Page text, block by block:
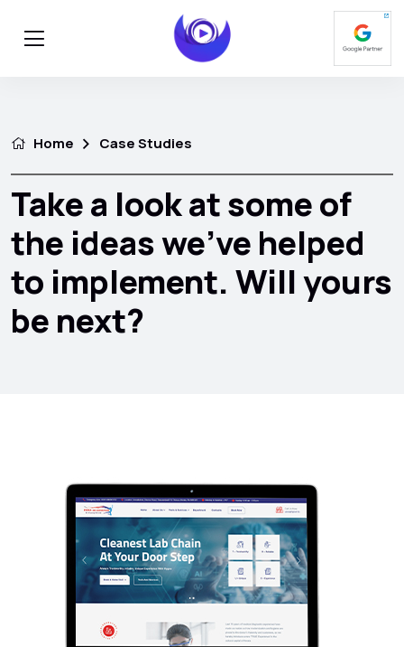
Home Case Studies
Take a look at some of
the ideas we’ve helped
to implement. Will yours
be next?